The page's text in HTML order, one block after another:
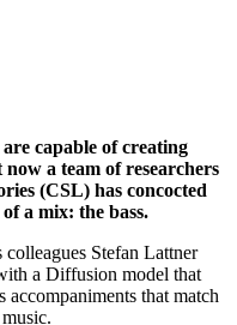
capable of creating
a team of researchers
(CSL) has concocted
a mix: the bass.
Stefan Lattner
a Diffusion model that
accompaniments that match